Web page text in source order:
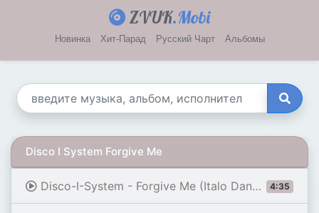
ZVUK.Mobi
Новинка Хит-Парад Русский Чарт Альбомы
Disco I System Forgive Me
4:35
Disco-I-System - Forgive Me (Italo Dance 2024)